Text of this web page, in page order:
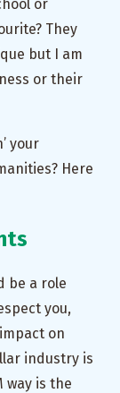
or
They
but I am
or their
your
Here
be a role
you,
on
industry is
way is the